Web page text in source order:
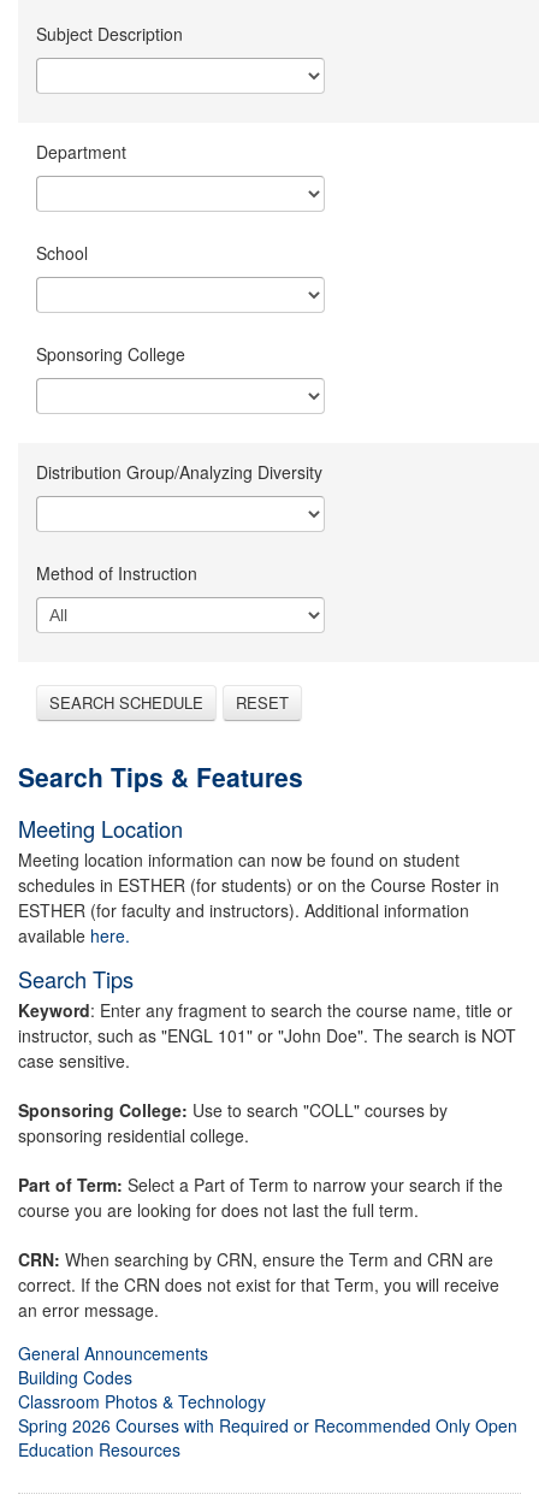
Subject Description
Department
School
Sponsoring College
Distribution Group/Analyzing Diversity
Method of Instruction
SEARCH SCHEDULE RESET
Search Tips & Features
Meeting Location
Meeting location information can now be found on student
schedules in ESTHER (for students) or on the Course Roster in
ESTHER (for faculty and instructors). Additional information
available here.
Search Tips
Keyword: Enter any fragment to search the course name, title or
instructor, such as "ENGL 101" or "John Doe". The search is NOT
case sensitive.
Sponsoring College: Use to search "COLL" courses by
sponsoring residential college.
Part of Term: Select a Part of Term to narrow your search if the
course you are looking for does not last the full term.
CRN: When searching by CRN, ensure the Term and CRN are
correct. If the CRN does not exist for that Term, you will receive
an error message.
General Announcements
Building Codes
Classroom Photos & Technology
Spring 2026 Courses with Required or Recommended Only Open
Education Resources